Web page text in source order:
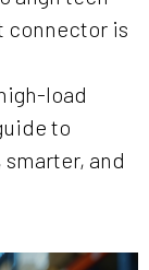
connector is
load
to
and